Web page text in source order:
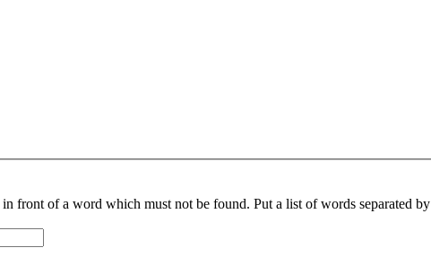
in front of a word which must not be found. Put a list of words separated by